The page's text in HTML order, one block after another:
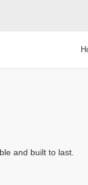
and built to last.